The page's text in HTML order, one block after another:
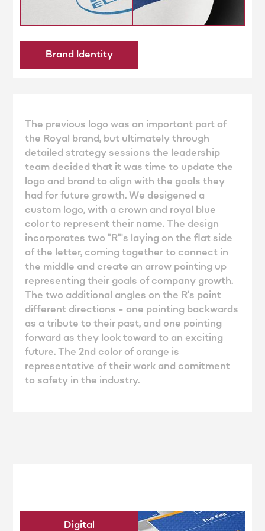
Brand Identity
The previous logo was an important part of
the Royal brand, but ultimately through
detailed strategy sessions the leadership
team decided that it was time to update the
logo and brand to align with the goals they
had for future growth. We desigened a
custom logo, with a crown and royal blue
color to represent their name. The design
incorporates two "R"'s laying on the flat side
of the letter, coming together to connect in
the middle and create an arrow pointing up
representing their goals of company growth.
The two additional angles on the R's point
different directions - one pointing backwards
as a tribute to their past, and one pointing
forward as they look toward to an exciting
future. The 2nd color of orange is
representative of their work and comitment
to safety in the industry.
Digital